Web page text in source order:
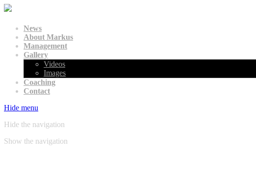
News
About Markus
Management
Gallery
Videos
Images
Coaching
Contact
Hide menu
Hide the navigation
Show the navigation